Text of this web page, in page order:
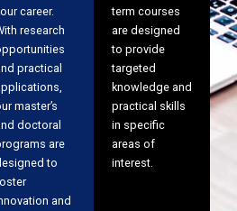
career.
research
practical
master’s
doctoral
are
to
and
term courses
are designed
to provide
targeted
knowledge and
practical skills
in specific
areas of
interest.